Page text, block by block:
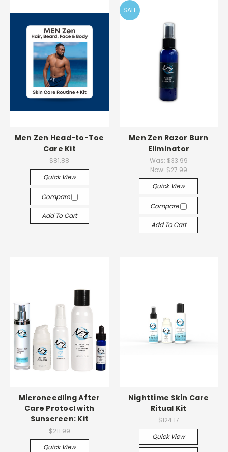
Men Zen Head-to-Toe
Care Kit
$81.88
Quick View
Compare
Add To Cart
SALE
Men Zen Razor Burn
Eliminator
Was: $33.99
Now: $27.99
Quick View
Compare
Add To Cart
Microneedling After
Care Protocl with
Sunscreen: Kit
$211.99
Quick View
Nighttime Skin Care
Ritual Kit
$124.17
Quick View